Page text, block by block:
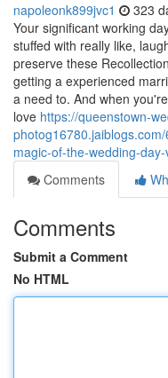
napoleonk899jvc1 323
Your significant working
stuffed with really like,
preserve these
getting a experienced
a need to. And when
love https://queenstown-
magic-of-the-wedding-
Comments
Comments
Submit a Comment
No HTML